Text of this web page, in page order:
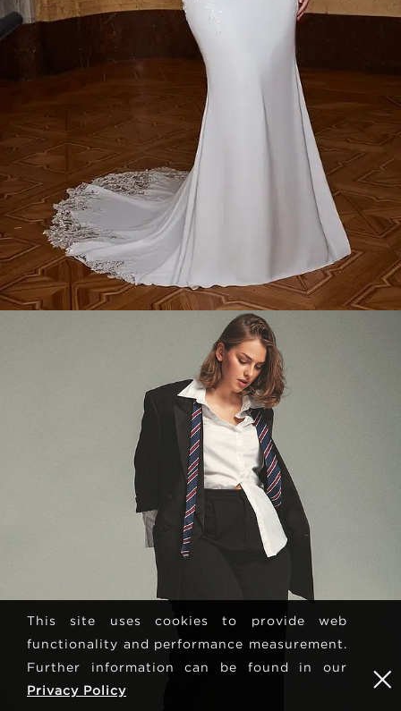
This site uses cookies to provide web
functionality and performance measurement.
Further information can be found in our
Privacy Policy